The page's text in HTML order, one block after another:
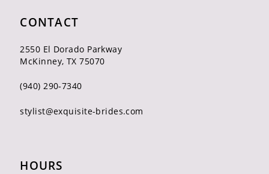
CONTACT
2550 El Dorado Parkway
McKinney, TX 75070
(940) 290‑7340
stylist@exquisite-brides.com
HOURS